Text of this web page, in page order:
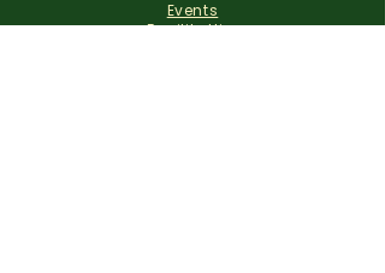
Events
Facility Hire